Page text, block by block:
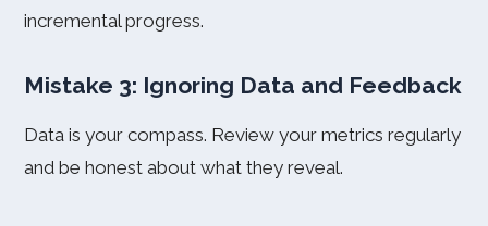
incremental progress.
Mistake 3: Ignoring Data and Feedback
Data is your compass. Review your metrics regularly
and be honest about what they reveal.